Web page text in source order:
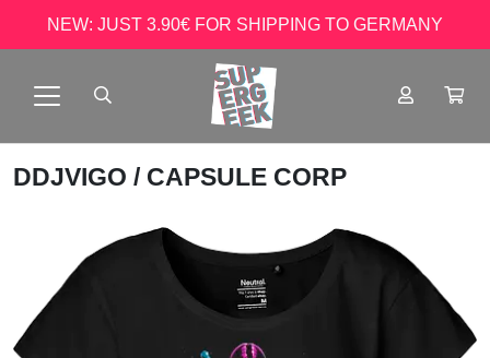
NEW: JUST 3.90€ FOR SHIPPING TO GERMANY
DDJVIGO / CAPSULE CORP